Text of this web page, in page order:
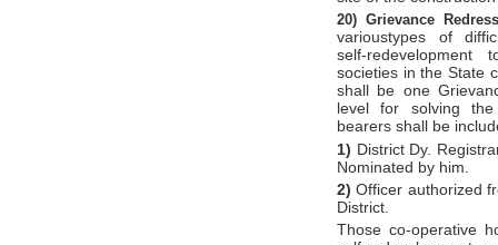
20) Grievance
varioustypes of
self-redevelopment
societies in the State
shall be one
level for solving the
bearers shall be
1) District Dy.
Nominated by him.
2) Officer authorized
District.
Those co-operative